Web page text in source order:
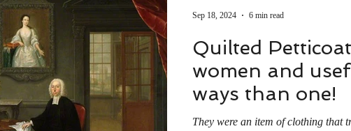
Quilted
women and
ways than one!
They were an item of clothing that
Sep 18, 2024 6 min read